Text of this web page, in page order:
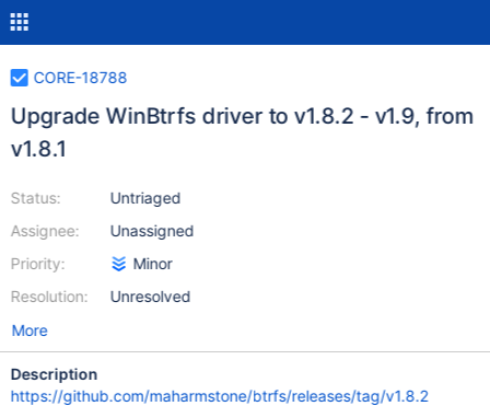
CORE-18788
Upgrade WinBtrfs driver to v1.8.2 - v1.9, from
v1.8.1
Status:
Assignee:
Priority:
Resolution:
Untriaged
Unassigned
Minor
Unresolved
More
Description
https://github.com/maharmstone/btrfs/releases/tag/v1.8.2